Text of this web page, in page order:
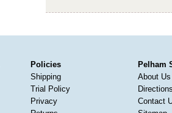
Policies
Shipping
Trial Policy
Privacy
Pelham
About Us
Contact